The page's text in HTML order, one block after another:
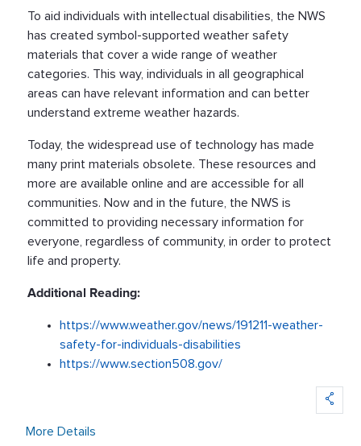
To aid individuals with intellectual disabilities, the NWS
has created symbol-supported weather safety
materials that cover a wide range of weather
categories. This way, individuals in all geographical
areas can have relevant information and can better
understand extreme weather hazards.
Today, the widespread use of technology has made
many print materials obsolete. These resources and
more are available online and are accessible for all
communities. Now and in the future, the NWS is
committed to providing necessary information for
everyone, regardless of community, in order to protect
life and property.
Additional Reading:
https://www.weather.gov/news/191211-weather-
safety-for-individuals-disabilities
https://www.section508.gov/
More Details